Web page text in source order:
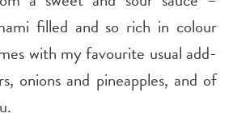
filled and so rich in colour
with my favourite usual add-
onions and pineapples, and of